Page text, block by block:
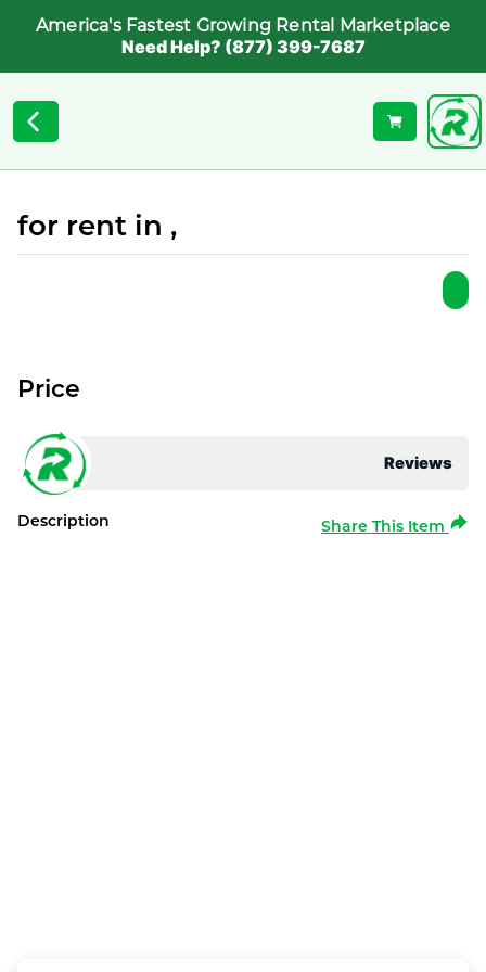
America's Fastest Growing Rental Marketplace
Need Help? (877) 399-7687
for rent in ,
Reviews
Price
Description Share This Item